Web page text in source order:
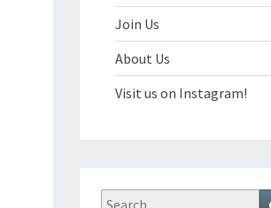
Join Us
About Us
Visit us on Instagram!
Search